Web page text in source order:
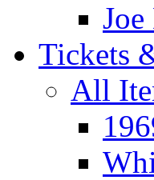
Tickets
All